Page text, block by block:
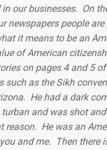
in our businesses. On
newspapers people
it means to be an
of American
on pages 4 and 5
such as the Sikh
He had a dark
turban and was shot
reason. He was an
and me. Then there